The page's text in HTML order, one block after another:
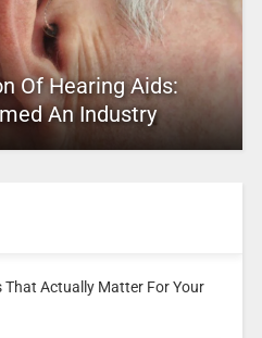
Of Hearing Aids:
An Industry
Actually Matter For Your